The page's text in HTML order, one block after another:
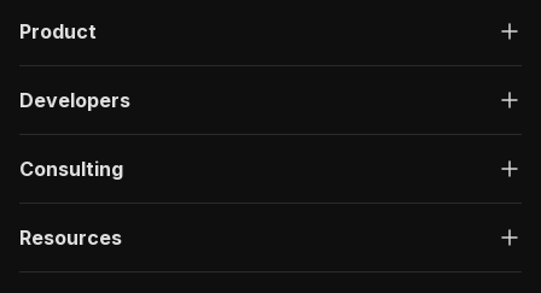
Product
Developers
Consulting
Resources